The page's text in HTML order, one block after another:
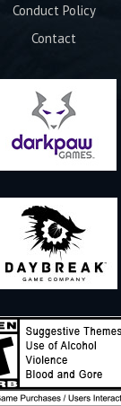
Conduct Policy
Contact